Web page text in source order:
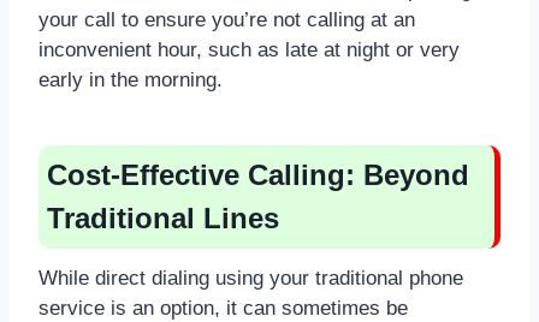
your call to ensure you’re not calling at an
inconvenient hour, such as late at night or very
early in the morning.
Cost-Effective Calling: Beyond
Traditional Lines
While direct dialing using your traditional phone
service is an option, it can sometimes be